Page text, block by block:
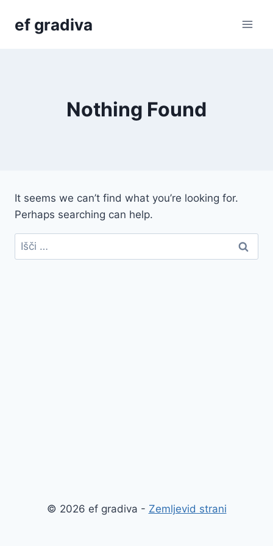
ef gradiva
Nothing Found
It seems we can’t find what you’re looking for.
Perhaps searching can help.
Išči:
© 2026 ef gradiva - Zemljevid strani